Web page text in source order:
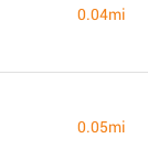
0.04mi
0.05mi